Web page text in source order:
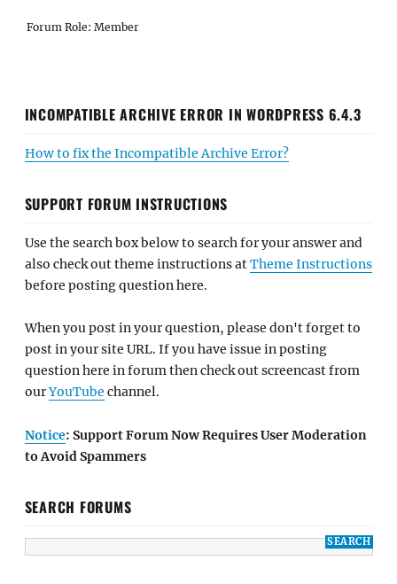
Forum Role: Member
INCOMPATIBLE ARCHIVE ERROR IN WORDPRESS 6.4.3
How to fix the Incompatible Archive Error?
SUPPORT FORUM INSTRUCTIONS
Use the search box below to search for your answer and
also check out theme instructions atTheme Instructions
before posting question here.
When you post in your question, please don't forget to
post in your site URL. If you have issue in posting
question here in forum then check out screencast from
ourYouTube channel.
Notice: Support Forum Now Requires User Moderation
to Avoid Spammers
SEARCH FORUMS